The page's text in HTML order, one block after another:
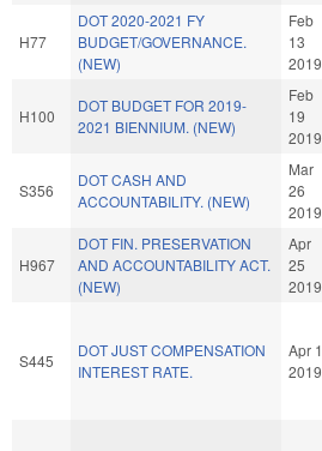
H77
DOT 2020-2021 FY
BUDGET/GOVERNANCE.
(NEW)
Feb
13
2019
H100
DOT BUDGET FOR 2019-
2021 BIENNIUM. (NEW)
Feb
19
2019
S356
DOT CASH AND
ACCOUNTABILITY. (NEW)
Mar
26
2019
H967
DOT FIN. PRESERVATION
AND ACCOUNTABILITY ACT.
(NEW)
Apr
25
2019
S445
DOT JUST COMPENSATION
INTEREST RATE.
Apr 1
2019